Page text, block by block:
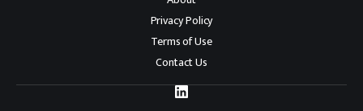
Privacy Policy
Terms of Use
Contact Us